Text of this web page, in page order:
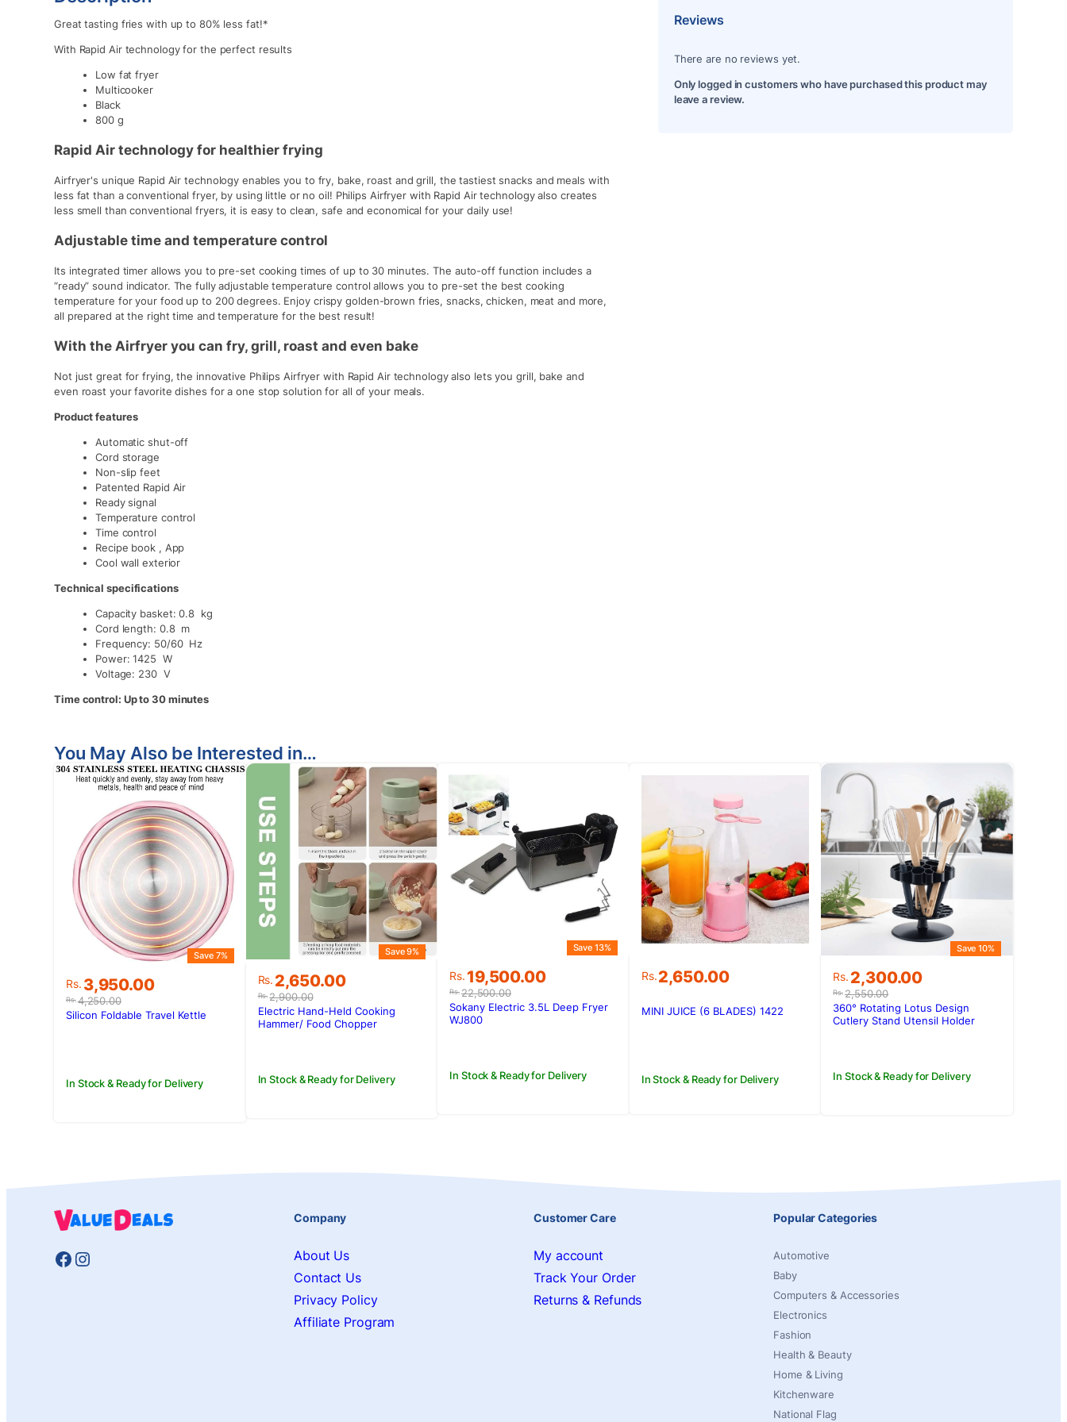
Great tasting fries with up to 80% less fat!*
With Rapid Air technology for the perfect results
Low fat fryer
Multicooker
Black
800 g
Rapid Air technology for healthier frying
Airfryer's unique Rapid Air technology enables you to fry, bake, roast and grill, the tastiest snacks and meals with
less fat than a conventional fryer, by using little or no oil! Philips Airfryer with Rapid Air technology also creates
less smell than conventional fryers, it is easy to clean, safe and economical for your daily use!
Adjustable time and temperature control
Its integrated timer allows you to pre-set cooking times of up to 30 minutes. The auto-off function includes a
“ready” sound indicator. The fully adjustable temperature control allows you to pre-set the best cooking
temperature for your food up to 200 degrees. Enjoy crispy golden-brown fries, snacks, chicken, meat and more,
all prepared at the right time and temperature for the best result!
With the Airfryer you can fry, grill, roast and even bake
Not just great for frying, the innovative Philips Airfryer with Rapid Air technology also lets you grill, bake and
even roast your favorite dishes for a one stop solution for all of your meals.
Product features
Automatic shut-off
Cord storage
Non-slip feet
Patented Rapid Air
Ready signal
Temperature control
Time control
Recipe book , App
Cool wall exterior
Technical specifications
Capacity basket: 0.8 kg
Cord length: 0.8 m
Frequency: 50/60 Hz
Power: 1425 W
Voltage: 230 V
Time control: Up to 30 minutes
Reviews
There are no reviews yet.
Only logged in customers who have purchased this product may
leave a review.
You May Also be Interested in…
Rs.4,250.00
Original
price
was:
Rs. 3,950.00
Current
price
is:
Save 7%
In Stock & Ready for Delivery
Silicon Foldable Travel Kettle
Rs.2,900.00
Original
price
was:
Rs.2,900.00.
Rs. 2,650.00
Current
price
is:
Rs.2,650.00.
Save 9%
In Stock & Ready for Delivery
Electric Hand-Held Cooking
Hammer/ Food Chopper
Rs.22,500.00
Original
price
was:
Rs.22,500.00.
Rs. 19,500.00
Current
price
is:
Rs.19,500.00.
Save 13%
In Stock & Ready for Delivery
Sokany Electric 3.5L Deep Fryer
WJ800
Rs.2,650.00
In Stock & Ready for Delivery
MINI JUICE (6 BLADES) 1422
Rs.2,550.00
Original
price
was:
Rs.2,550.00.
Rs. 2,300.00
Current
price
is:
Rs.2,300.00.
Save 10%
In Stock & Ready for Delivery
360° Rotating Lotus Design
Cutlery Stand Utensil Holder
Facebook
Instagram
Company
About Us
Contact Us
Privacy Policy
Affiliate Program
Customer Care
My account
Track Your Order
Returns & Refunds
Popular Categories
Automotive
Baby
Computers & Accessories
Electronics
Fashion
Health & Beauty
Home & Living
Kitchenware
National Flag